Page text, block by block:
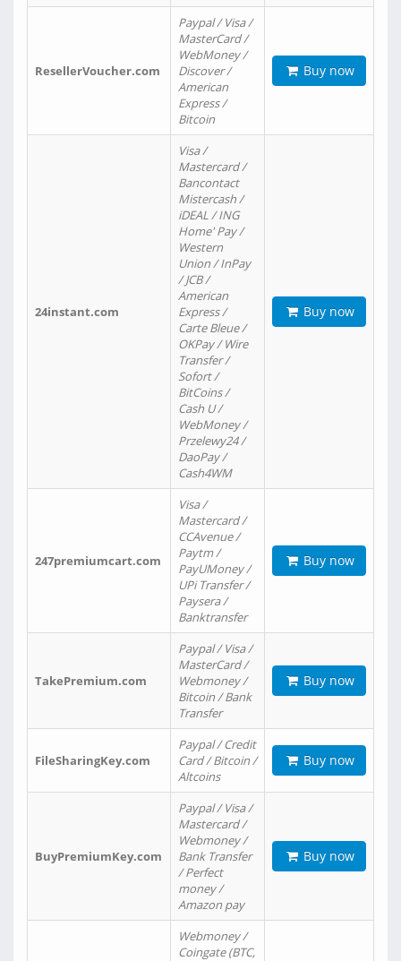
ResellerVoucher.com
Paypal / Visa /
MasterCard /
WebMoney /
Discover /
American
Express /
Bitcoin
Buy now
24instant.com
Visa /
Mastercard /
Bancontact
Mistercash /
iDEAL / ING
Home' Pay /
Western
Union / InPay
/ JCB /
American
Express /
Carte Bleue /
OKPay / Wire
Transfer /
Sofort /
BitCoins /
Cash U /
WebMoney /
Przelewy24 /
DaoPay /
Cash4WM
Buy now
247premiumcart.com
Visa /
Mastercard /
CCAvenue /
Paytm /
PayUMoney /
UPi Transfer /
Paysera /
Banktransfer
Buy now
TakePremium.com
Paypal / Visa /
MasterCard /
Webmoney /
Bitcoin / Bank
Transfer
Buy now
FileSharingKey.com
Paypal / Credit
Card / Bitcoin /
Altcoins
Buy now
BuyPremiumKey.com
Paypal / Visa /
Mastercard /
Webmoney /
Bank Transfer
/ Perfect
money /
Amazon pay
Buy now
Webmoney /
Coingate (BTC,